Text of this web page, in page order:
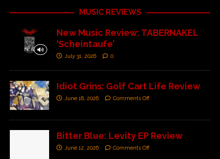
MUSIC REVIEWS
New Music Review: TABERNAKEL
‘Scheintaufe’
July 31, 2026 0
Idiot Grins: Golf Cart Life Review
June 18, 2026 Comments Off
Bitter Blue: Levity EP Review
June 12, 2026 Comments Off